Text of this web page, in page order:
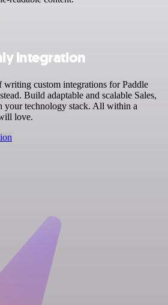
integration
writing custom integrations for Paddle
Build adaptable and scalable Sales,
technology stack. All within a
love.